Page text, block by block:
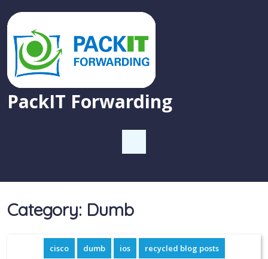
PackIT Forwarding
Category: Dumb
cisco dumb ios recycled blog posts